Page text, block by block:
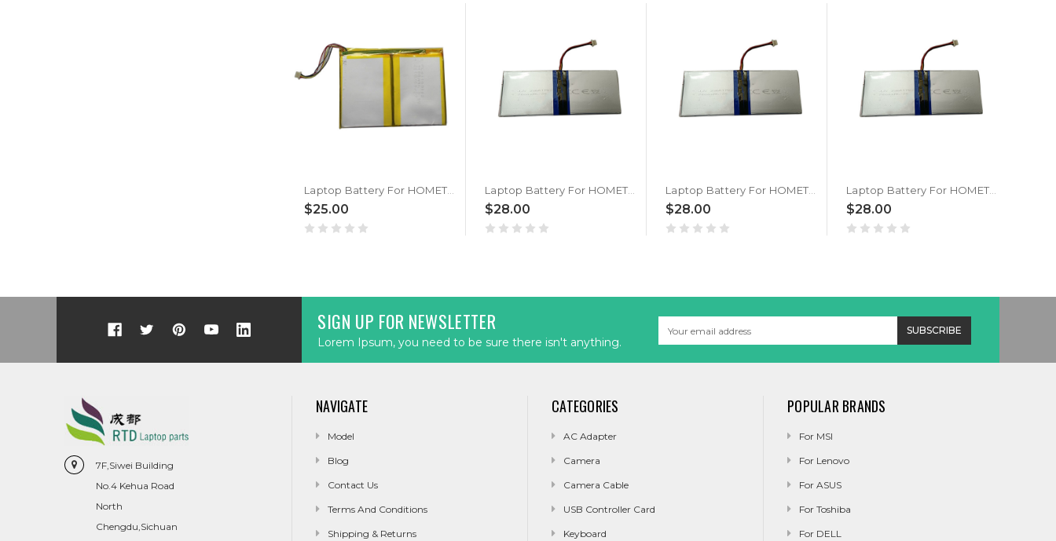
Laptop Battery For HOMETECH Alfa 100A PL41169102 9000MAH 3.8V
$25.00
Laptop Battery For HOMETECH Alfa 120A 3.8V 9000MAH
$28.00
Laptop Battery For HOMETECH Alfa 110A 3.8V 7000MAH
$28.00
Laptop Battery For HOMETECH JJY 3966175 3.8V 7000MAH
$28.00
SIGN UP FOR NEWSLETTER
Lorem Ipsum, you need to be sure there isn't anything.
Address
7F,Siwei Building
No.4 Kehua Road
North
Chengdu,Sichuan
NAVIGATE
Model
Blog
Contact Us
Terms And Conditions
Shipping & Returns
CATEGORIES
AC Adapter
Camera
Camera Cable
USB Controller Card
Keyboard
POPULAR BRANDS
For MSI
For Lenovo
For ASUS
For Toshiba
For DELL